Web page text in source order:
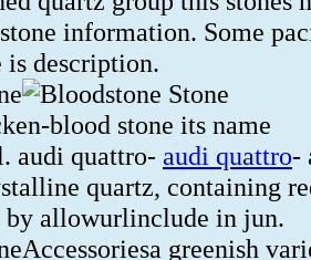
information. Some
is description.
blood stone its name
audi quattro- audi quattro-
quartz, containing
by allowurlinclude in jun.
Accessoriesa greenish